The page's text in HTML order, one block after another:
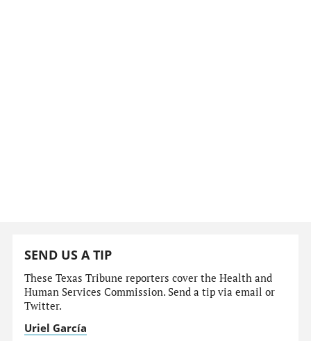
SEND US A TIP
These Texas Tribune reporters cover the Health and
Human Services Commission. Send a tip via email or
Twitter.
Uriel García